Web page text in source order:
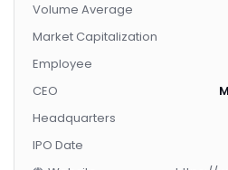
Volume Average
Market Capitalization
Employee
CEO
Headquarters
IPO Date